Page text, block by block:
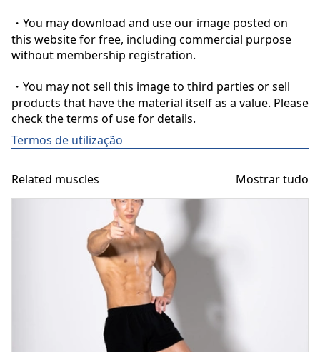
・You may download and use our image posted on
this website for free, including commercial purpose
without membership registration.
・You may not sell this image to third parties or sell
products that have the material itself as a value. Please
check the terms of use for details.
Termos de utilização
Related muscles Mostrar tudo